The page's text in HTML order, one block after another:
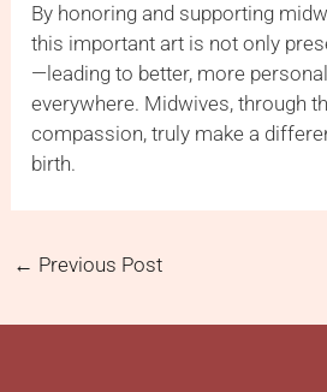
By honoring and supporting
this important art is not only
—leading to better, more
everywhere. Midwives, through
compassion, truly make a
birth.
← Previous Post